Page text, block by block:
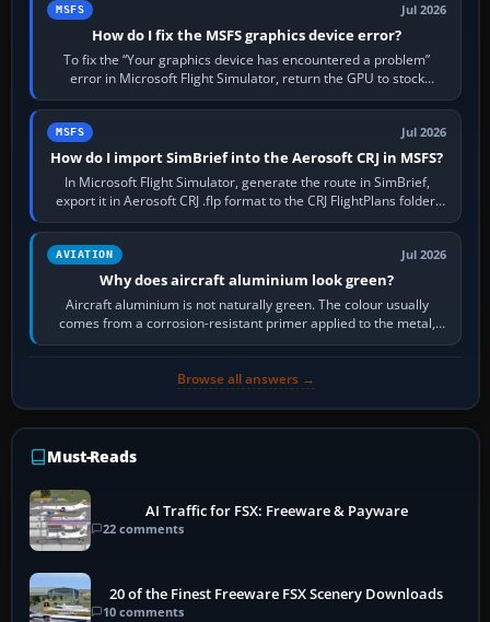
MSFS Jul 2026
How do I fix the MSFS graphics device error?
To fix the “Your graphics device has encountered a problem”
error in Microsoft Flight Simulator, return the GPU to stock
settings, install or roll…
MSFS Jul 2026
How do I import SimBrief into the Aerosoft CRJ in MSFS?
In Microsoft Flight Simulator, generate the route in SimBrief,
export it in Aerosoft CRJ .flp format to the CRJ FlightPlans folder,
then load the…
AVIATION Jul 2026
Why does aircraft aluminium look green?
Aircraft aluminium is not naturally green. The colour usually
comes from a corrosion-resistant primer applied to the metal,
historically zinc…
Browse all answers →
Must-Reads
AI Traffic for FSX: Freeware & Payware
22 comments
20 of the Finest Freeware FSX Scenery Downloads
10 comments